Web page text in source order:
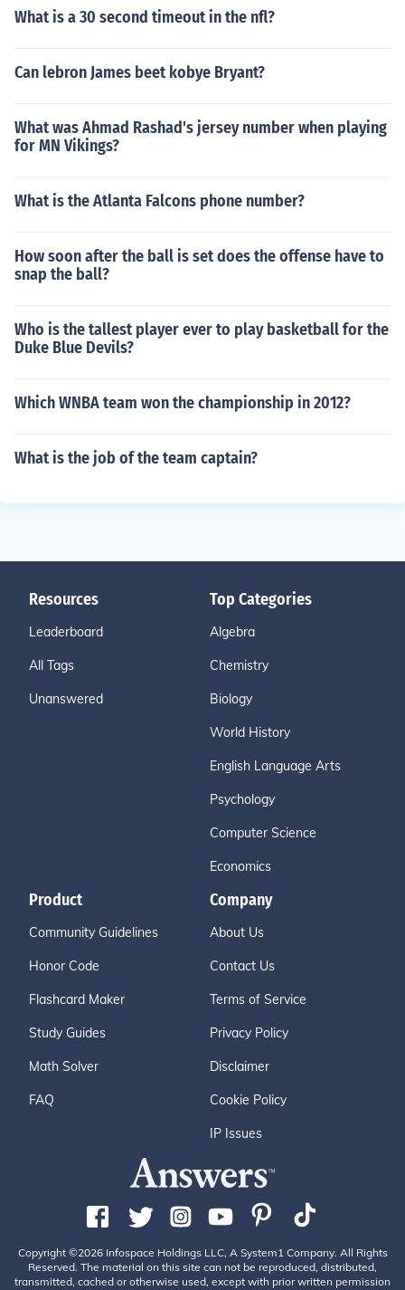
What is a 30 second timeout in the nfl?
Can lebron James beet kobye Bryant?
What was Ahmad Rashad's jersey number when playing
for MN Vikings?
What is the Atlanta Falcons phone number?
How soon after the ball is set does the offense have to
snap the ball?
Who is the tallest player ever to play basketball for the
Duke Blue Devils?
Which WNBA team won the championship in 2012?
What is the job of the team captain?
Resources
Leaderboard
All Tags
Unanswered
Top Categories
Algebra
Chemistry
Biology
World History
English Language Arts
Psychology
Computer Science
Economics
Product
Community Guidelines
Honor Code
Flashcard Maker
Study Guides
Math Solver
FAQ
Company
About Us
Contact Us
Terms of Service
Privacy Policy
Disclaimer
Cookie Policy
IP Issues
Copyright ©2026 Infospace Holdings LLC, A System1 Company. All Rights
Reserved. The material on this site can not be reproduced, distributed,
transmitted, cached or otherwise used, except with prior written permission